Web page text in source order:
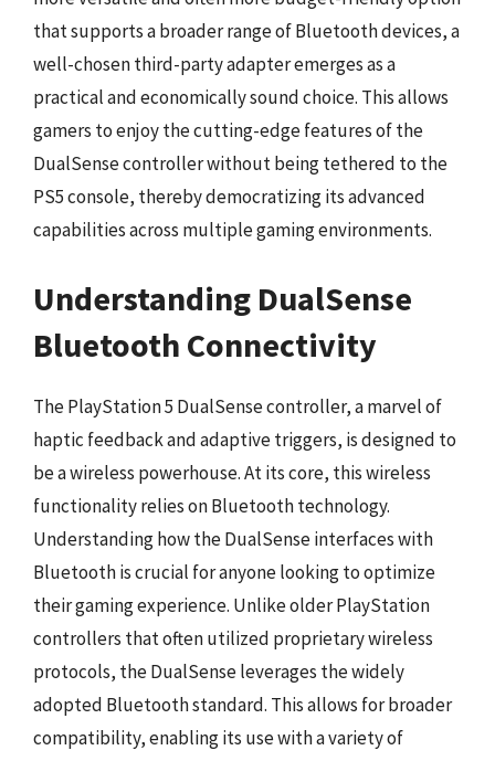
that supports a broader range of Bluetooth devices, a
well-chosen third-party adapter emerges as a
practical and economically sound choice. This allows
gamers to enjoy the cutting-edge features of the
DualSense controller without being tethered to the
PS5 console, thereby democratizing its advanced
capabilities across multiple gaming environments.
Understanding DualSense
Bluetooth Connectivity
The PlayStation 5 DualSense controller, a marvel of
haptic feedback and adaptive triggers, is designed to
be a wireless powerhouse. At its core, this wireless
functionality relies on Bluetooth technology.
Understanding how the DualSense interfaces with
Bluetooth is crucial for anyone looking to optimize
their gaming experience. Unlike older PlayStation
controllers that often utilized proprietary wireless
protocols, the DualSense leverages the widely
adopted Bluetooth standard. This allows for broader
compatibility, enabling its use with a variety of